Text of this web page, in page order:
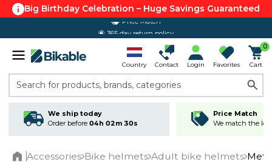
Big Birthday Celebration – Huge Savings Guaranteed
Country Contact Login Favorites
0
Cart
Search for products, brands, categories
We ship today
Order before 04h 02m 30s
Price Match
We match the
Accessories Bike helmets Adult bike helmets Met